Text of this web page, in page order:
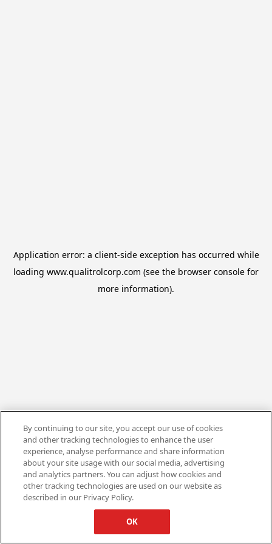
Application error: a client-side exception has occurred while
loading www.qualitrolcorp.com (see the browser console for
more information).
By continuing to our site, you accept our use of cookies
and other tracking technologies to enhance the user
experience, analyse performance and share information
about your site usage with our social media, advertising
and analytics partners. You can adjust how cookies and
other tracking technologies are used on our website as
described in our Privacy Policy.
OK